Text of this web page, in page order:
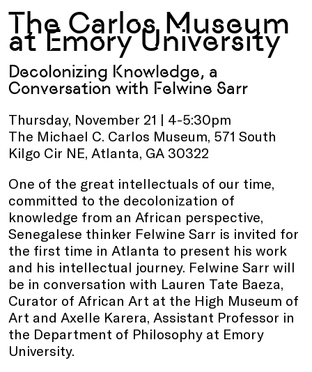
The Carlos Museum
at Emory University
Decolonizing Knowledge, a
Conversation with Felwine Sarr
Thursday, November 21 | 4-5:30pm
The Michael C. Carlos Museum, 571 South
Kilgo Cir NE, Atlanta, GA 30322
One of the great intellectuals of our time,
committed to the decolonization of
knowledge from an African perspective,
Senegalese thinker Felwine Sarr is invited for
the first time in Atlanta to present his work
and his intellectual journey. Felwine Sarr will
be in conversation with Lauren Tate Baeza,
Curator of African Art at the High Museum of
Art and Axelle Karera, Assistant Professor in
the Department of Philosophy at Emory
University.